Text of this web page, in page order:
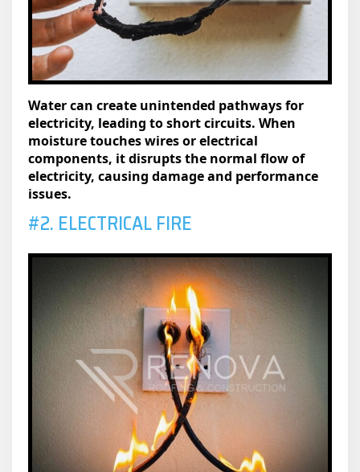
Water can create unintended pathways for
electricity, leading to short circuits. When
moisture touches wires or electrical
components, it disrupts the normal flow of
electricity, causing damage and performance
issues.
#2. ELECTRICAL FIRE